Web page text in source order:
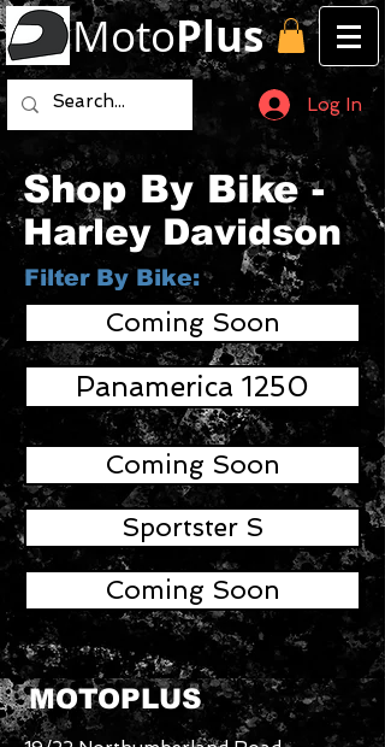
MotoPlus
Log In
Shop By Bike -
Harley Davidson
Filter By Bike:
Coming Soon
Panamerica 1250
Coming Soon
Sportster S
Coming Soon
MOTOPLUS